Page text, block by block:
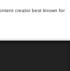
creator best known for